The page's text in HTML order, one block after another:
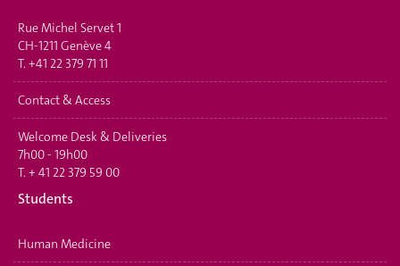
Rue Michel Servet 1
CH-1211 Genève 4
T. +41 22 379 71 11
Contact & Access
Welcome Desk & Deliveries
7h00 - 19h00
T. + 41 22 379 59 00
Students
Human Medicine